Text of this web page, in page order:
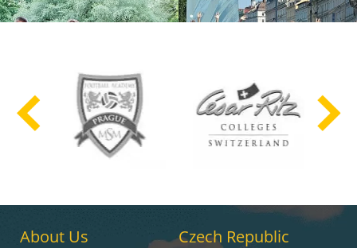
About Us Czech Republic